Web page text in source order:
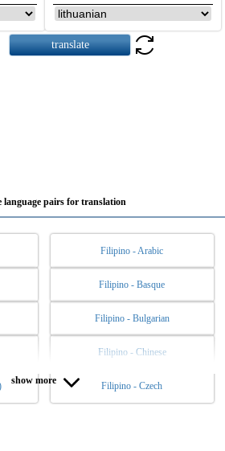
language pairs for translation
Filipino - Arabic
Filipino - Basque
Filipino - Bulgarian
Filipino - Chinese
Filipino - Czech
Filipino - Dutch
show more